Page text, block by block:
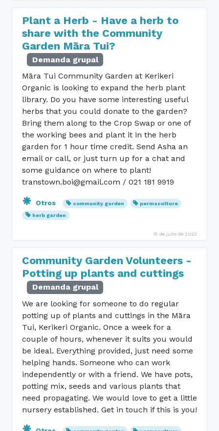
Plant a Herb - Have a herb to
share with the Community
Garden Māra Tui?
Demanda grupal
Māra Tui Community Garden at Kerikeri
Organic is looking to expand the herb plant
library. Do you have some interesting useful
herbs that you could donate to the garden?
Bring them along to the Crop Swap or one of
the working bees and plant it in the herb
garden for 1 hour time credit. Send Asha an
email or call, or just turn up for a chat and
some guidance on where to plant!
transtown.boi@gmail.com / 021 181 9919
Otros community garden
permaculture
herb garden
15 de julio de 2023
Community Garden Volunteers -
Potting up plants and cuttings
Demanda grupal
We are looking for someone to do regular
potting up of plants and cuttings in the Māra
Tui, Kerikeri Organic. Once a week for a
couple of hours, whenever it suits you would
be ideal. Everything provided, just need some
helping hands. Someone who can work
independently or with a friend. We have pots,
potting mix, seeds and various plants that
need propagating. We would love to get a little
nursery established. Get in touch if this is you!